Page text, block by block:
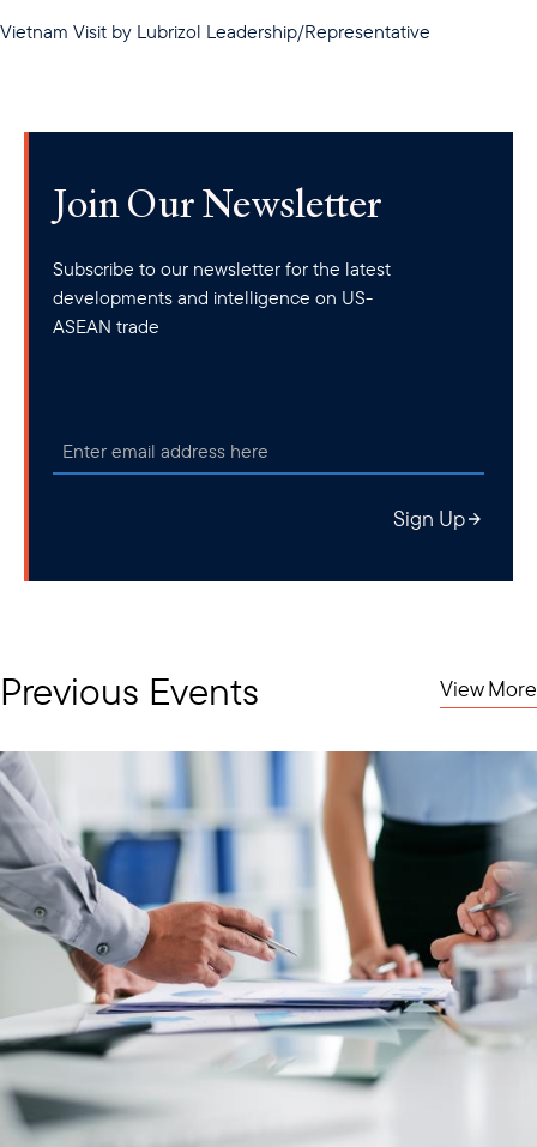
Vietnam Visit by Lubrizol Leadership/Representative
Join Our Newsletter
Subscribe to our newsletter for the latest
developments and intelligence on US-
ASEAN trade
Sign Up
Previous Events View More